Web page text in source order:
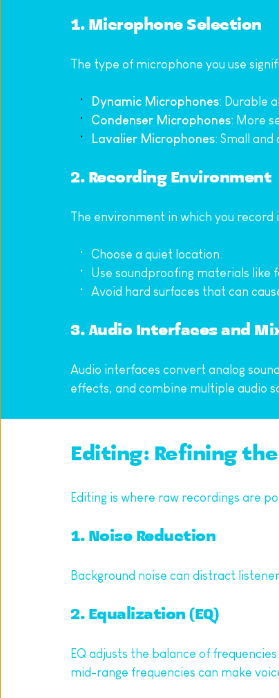
1. Microphone Selection
The type of microphone you use
Dynamic Microphones: Durable
Condenser Microphones: More
Lavalier Microphones: Small
2. Recording Environment
The environment in which you
Choose a quiet location.
Use soundproofing materials like
Avoid hard surfaces that can
3. Audio Interfaces and
Audio interfaces convert analog
effects, and combine multiple audio
Editing: Refining
Editing is where raw recordings are
1. Noise Reduction
Background noise can distract
2. Equalization (EQ)
EQ adjusts the balance of
mid-range frequencies can make